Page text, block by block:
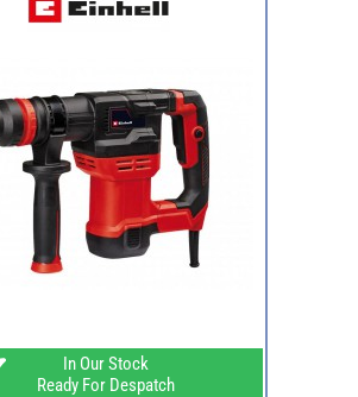
In Our Stock
Ready For Despatch